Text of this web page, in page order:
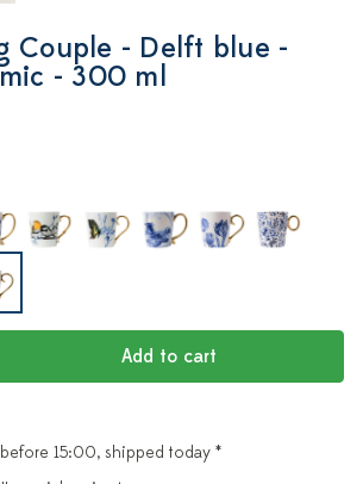
Couple - Delft blue -
- 300 ml
Add to cart
15:00, shipped today *